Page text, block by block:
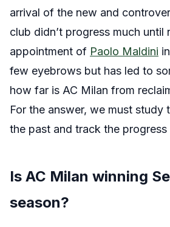
arrival of the new and
club didn’t progress much until
appointment of Paolo Maldini
few eyebrows but has led to
how far is AC Milan from
For the answer, we must study
the past and track the progress
Is AC Milan winning
season?